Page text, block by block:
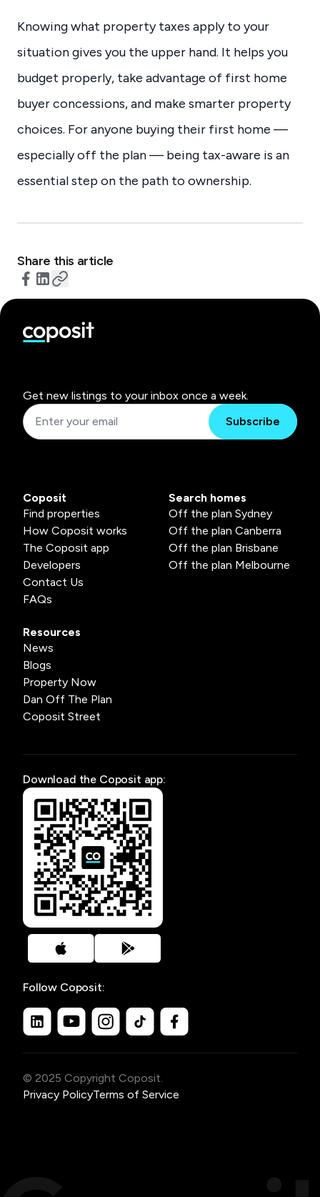
Knowing what property taxes apply to your
situation gives you the upper hand. It helps you
budget properly, take advantage of first home
buyer concessions, and make smarter property
choices. For anyone buying their first home —
especially off the plan — being tax-aware is an
essential step on the path to ownership.
Share this article
Get new listings to your inbox once a week.
Subscribe
Coposit
Find properties
How Coposit works
The Coposit app
Developers
Contact Us
FAQs
Search homes
Off the plan Sydney
Off the plan Canberra
Off the plan Brisbane
Off the plan Melbourne
Resources
News
Blogs
Property Now
Dan Off The Plan
Coposit Street
Download the Coposit app:
Follow Coposit:
© 2025 Copyright Coposit.
Privacy PolicyTerms of Service